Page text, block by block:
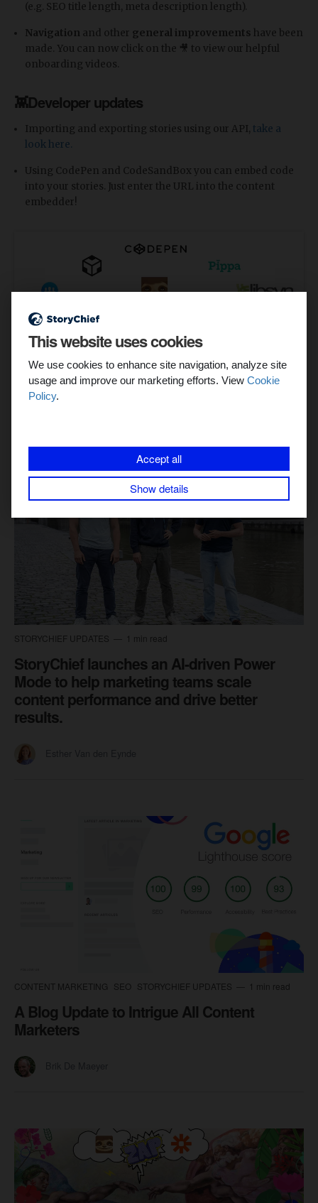
This website uses cookies
We use cookies to enhance site navigation, analyze site
usage and improve our marketing efforts. View Cookie
Policy.
Accept all
Show details
(e.g. SEO title length, meta description length).
Navigation and other general improvements have been
made. You can now click on the 🎥 to view our helpful
onboarding videos.
👾Developer updates
Importing and exporting stories using our API, take a
look here.
Using CodePen and CodeSandBox you can embed code
into your stories. Just enter the URL into the content
embedder!
Related stories
STORYCHIEF UPDATES 1 min read
StoryChief launches an AI-driven Power
Mode to help marketing teams scale
content performance and drive better
results.
CONTENT MARKETING SEO STORYCHIEF UPDATES 1 min read
A Blog Update to Intrigue All Content
Marketers